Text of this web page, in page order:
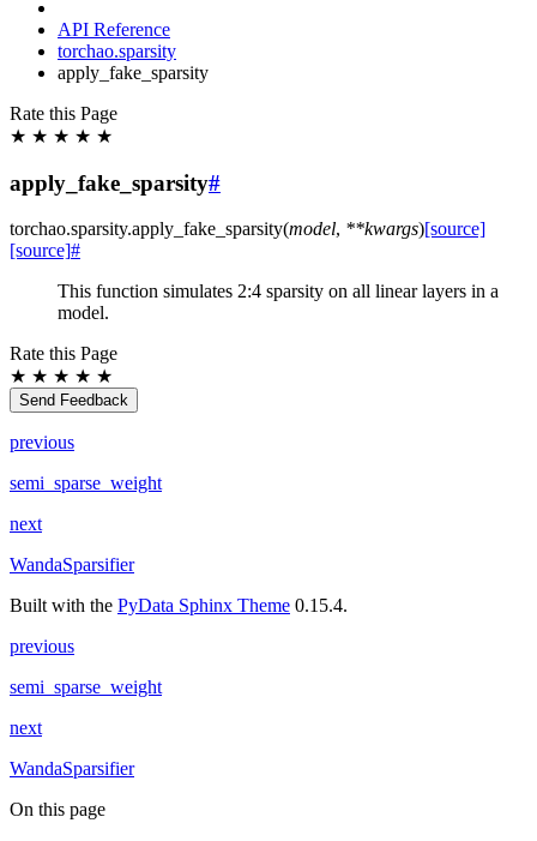
API Reference
torchao.sparsity
apply_fake_sparsity
Rate this Page
★ ★ ★ ★ ★
apply_fake_sparsity#
torchao.sparsity.apply_fake_sparsity(model, **kwargs)[source]
[source]#
This function simulates 2:4 sparsity on all linear layers in a
model.
Rate this Page
★ ★ ★ ★ ★
Send Feedback
previous
semi_sparse_weight
next
WandaSparsifier
Built with the PyData Sphinx Theme 0.15.4.
previous
semi_sparse_weight
next
WandaSparsifier
On this page